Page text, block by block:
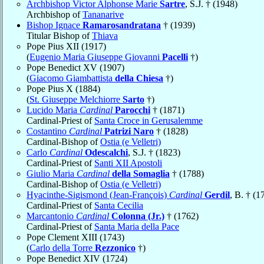
Archbishop Victor Alphonse Marie Sartre, S.J. † (1948)
Archbishop ofTananarive
Bishop Ignace Ramarosandratana † (1939)
Titular Bishop ofThiava
Pope Pius XII (1917)
(Eugenio Maria Giuseppe Giovanni Pacelli †)
Pope Benedict XV (1907)
(Giacomo Giambattista della Chiesa †)
Pope Pius X (1884)
(St. Giuseppe Melchiorre Sarto †)
Lucido Maria Cardinal Parocchi † (1871)
Cardinal-Priest of Santa Croce in Gerusalemme
Costantino Cardinal Patrizi Naro † (1828)
Cardinal-Bishop ofOstia (e Velletri)
Carlo Cardinal Odescalchi, S.J. † (1823)
Cardinal-Priest of Santi XII Apostoli
Giulio Maria Cardinal della Somaglia † (1788)
Cardinal-Bishop ofOstia (e Velletri)
Hyacinthe-Sigismond (Jean-François) Cardinal Gerdil, B. †
Cardinal-Priest of Santa Cecilia
Marcantonio Cardinal Colonna (Jr.) † (1762)
Cardinal-Priest of Santa Maria della Pace
Pope Clement XIII (1743)
(Carlo della Torre Rezzonico †)
Pope Benedict XIV (1724)